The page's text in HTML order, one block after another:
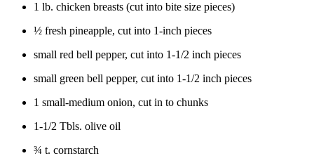
1 lb. chicken breasts (cut into bite size pieces)
½ fresh pineapple, cut into 1-inch pieces
small red bell pepper, cut into 1-1/2 inch pieces
small green bell pepper, cut into 1-1/2 inch pieces
1 small-medium onion, cut in to chunks
1-1/2 Tbls. olive oil
¾ t. cornstarch